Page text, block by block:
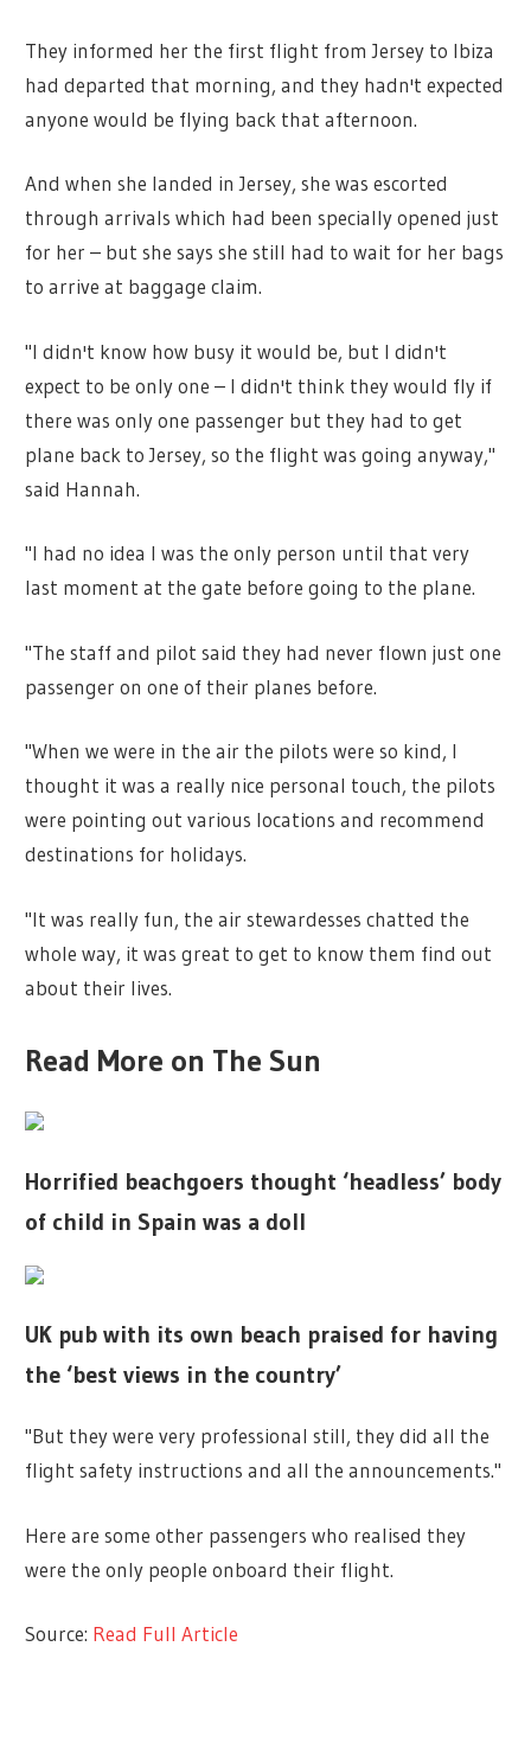
They informed her the first flight from Jersey to Ibiza
had departed that morning, and they hadn't expected
anyone would be flying back that afternoon.
And when she landed in Jersey, she was escorted
through arrivals which had been specially opened just
for her – but she says she still had to wait for her bags
to arrive at baggage claim.
"I didn't know how busy it would be, but I didn't
expect to be only one – I didn't think they would fly if
there was only one passenger but they had to get
plane back to Jersey, so the flight was going anyway,"
said Hannah.
"I had no idea I was the only person until that very
last moment at the gate before going to the plane.
"The staff and pilot said they had never flown just one
passenger on one of their planes before.
"When we were in the air the pilots were so kind, I
thought it was a really nice personal touch, the pilots
were pointing out various locations and recommend
destinations for holidays.
"It was really fun, the air stewardesses chatted the
whole way, it was great to get to know them find out
about their lives.
Read More on The Sun
Horrified beachgoers thought ‘headless’ body
of child in Spain was a doll
UK pub with its own beach praised for having
the ‘best views in the country’
"But they were very professional still, they did all the
flight safety instructions and all the announcements."
Here are some other passengers who realised they
were the only people onboard their flight.
Source: Read Full Article